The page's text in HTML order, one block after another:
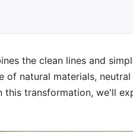
the clean lines and
of natural materials,
transformation, we'll